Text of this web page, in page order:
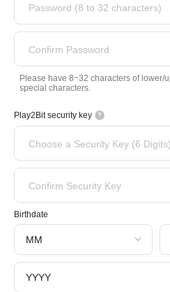
Password (8 to 32 characters)
Confirm Password
Please have 8~32 characters of lower/
special characters.
Play2Bit security key
Choose a Security Key (6 Digits)
Confirm Security Key
Birthdate